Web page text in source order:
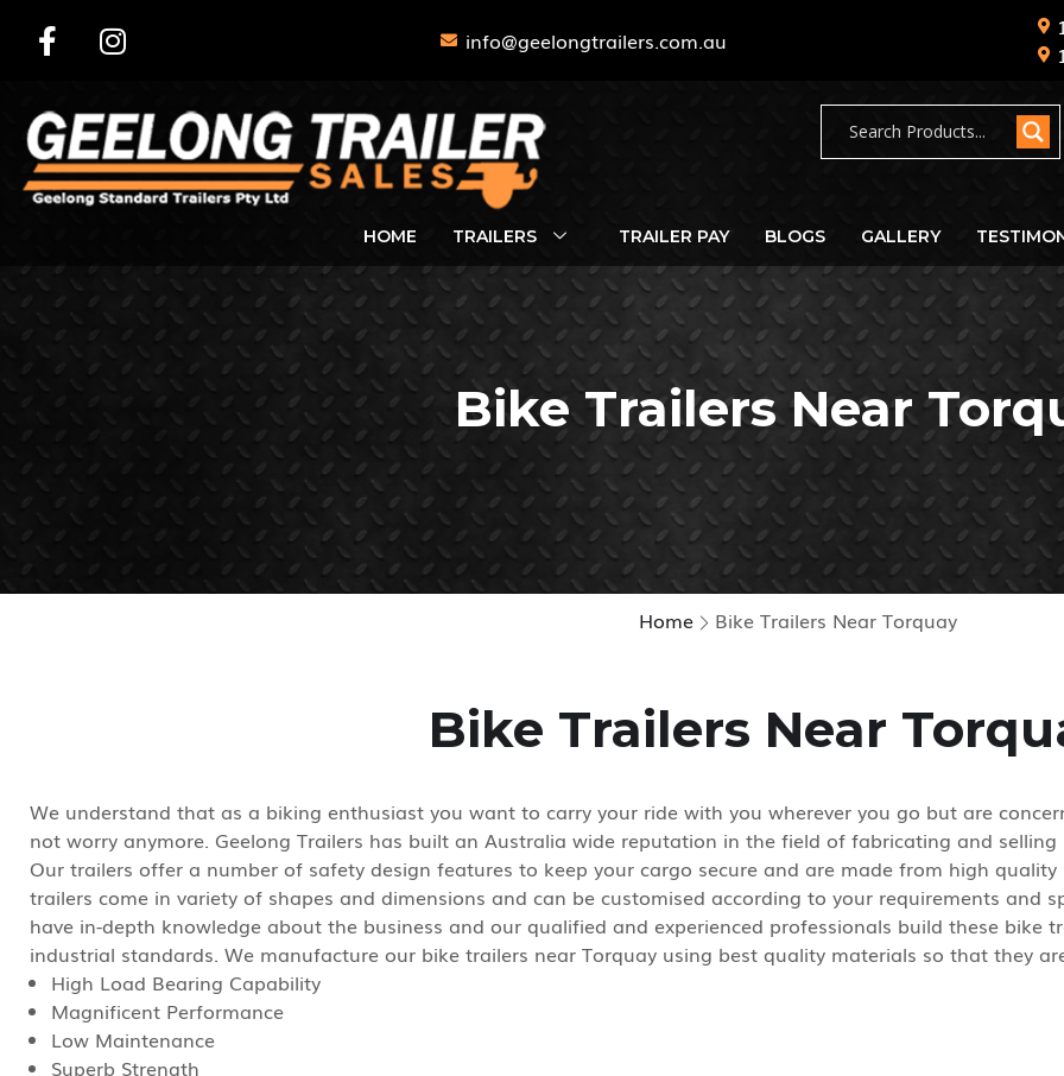
info@geelongtrailers.com.au
HOME TRAILERS TRAILER PAY BLOGS GALLERY
Bike Trailers Near
Home Bike Trailers Near Torquay
Bike Trailers Near
We understand that as a biking enthusiast you want to carry your ride with you wherever you go but are
not worry anymore. Geelong Trailers has built an Australia wide reputation in the field of fabricating and
Our trailers offer a number of safety design features to keep your cargo secure and are made from high
trailers come in variety of shapes and dimensions and can be customised according to your requirements and
have in-depth knowledge about the business and our qualified and experienced professionals build these bike
industrial standards. We manufacture our bike trailers near Torquay using best quality materials so that they
High Load Bearing Capability
Magnificent Performance
Low Maintenance
Superb Strength